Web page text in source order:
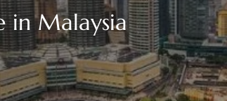
in Malaysia